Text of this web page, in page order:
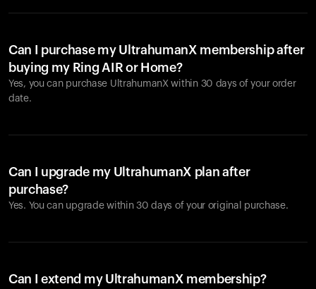
Can I purchase my UltrahumanX membership after
buying my Ring AIR or Home?
Yes, you can purchase UltrahumanX within 30 days of your order
date.
Can I upgrade my UltrahumanX plan after
purchase?
Yes. You can upgrade within 30 days of your original purchase.
Can I extend my UltrahumanX membership?